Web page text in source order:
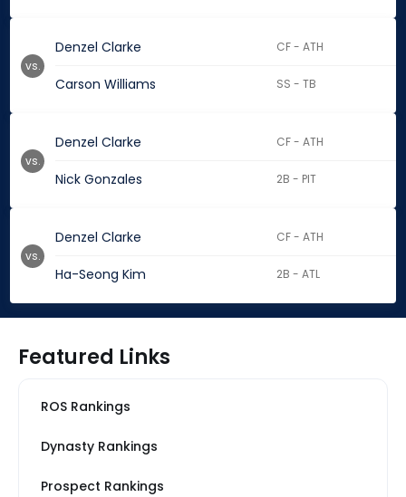
Denzel Clarke CF - ATH
Carson Williams SS - TB
vs.
Denzel Clarke CF - ATH
Nick Gonzales 2B - PIT
vs.
Denzel Clarke CF - ATH
Ha-Seong Kim 2B - ATL
vs.
Featured Links
ROS Rankings
Dynasty Rankings
Prospect Rankings